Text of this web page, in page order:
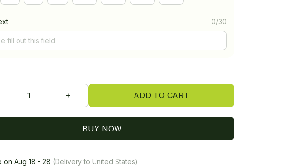
0/30
ADD TO CART
BUY NOW
on Aug 18 - 28 (Delivery to United States)